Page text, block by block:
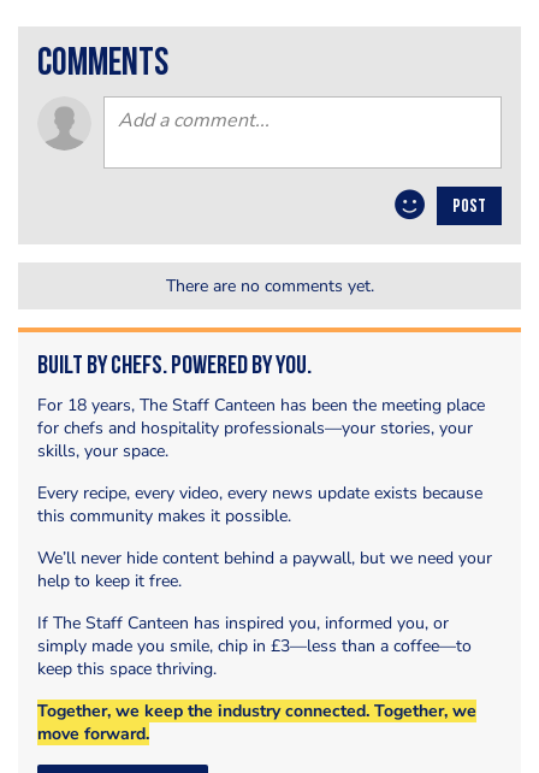
comments
POST
There are no comments yet.
Built by Chefs. Powered by You.
For 18 years, The Staff Canteen has been the meeting place
for chefs and hospitality professionals—your stories, your
skills, your space.
Every recipe, every video, every news update exists because
this community makes it possible.
We’ll never hide content behind a paywall, but we need your
help to keep it free.
If The Staff Canteen has inspired you, informed you, or
simply made you smile, chip in £3—less than a coffee—to
keep this space thriving.
Together, we keep the industry connected. Together, we
move forward.